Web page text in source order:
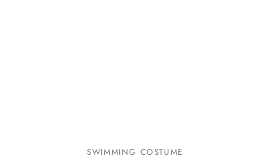
SWIMMING COSTUME